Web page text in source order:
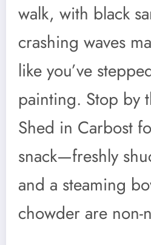
walk, with black
crashing waves
like you’ve
painting. Stop by
Shed in Carbost
snack—freshly
and a steaming
chowder are non-